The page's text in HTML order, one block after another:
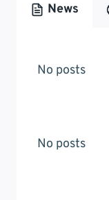
News
No posts
No posts